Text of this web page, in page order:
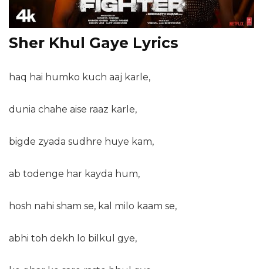
Sher Khul Gaye Lyrics
haq hai humko kuch aaj karle,
dunia chahe aise raaz karle,
bigde zyada sudhre huye kam,
ab todenge har kayda hum,
hosh nahi sham se, kal milo kaam se,
abhi toh dekh lo bilkul gye,